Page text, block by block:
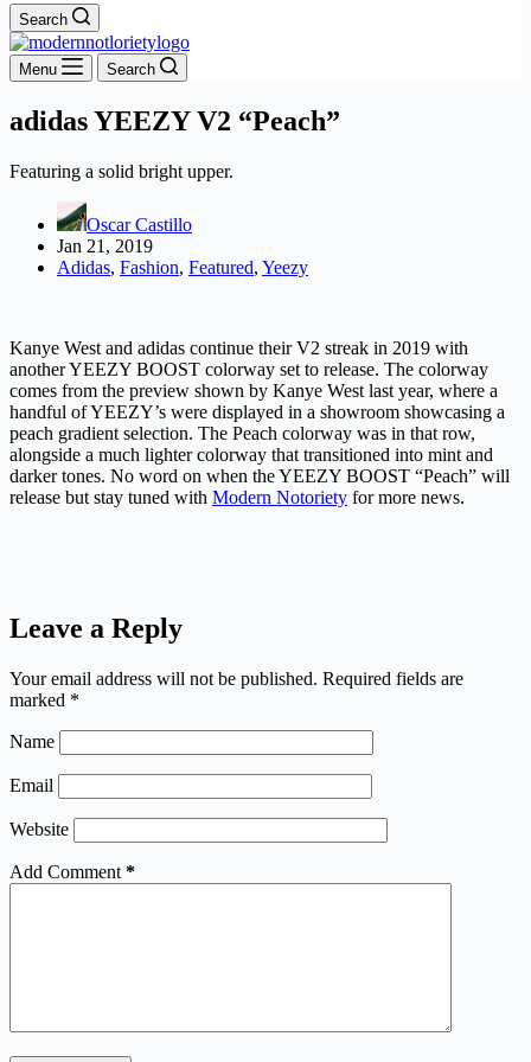
Search
Menu Search
adidas YEEZY V2 “Peach”
Featuring a solid bright upper.
Oscar Castillo
Jan 21, 2019
Adidas, Fashion, Featured, Yeezy
Kanye West and adidas continue their V2 streak in 2019 with
another YEEZY BOOST colorway set to release. The colorway
comes from the preview shown by Kanye West last year, where a
handful of YEEZY’s were displayed in a showroom showcasing a
peach gradient selection. The Peach colorway was in that row,
alongside a much lighter colorway that transitioned into mint and
darker tones. No word on when the YEEZY BOOST “Peach” will
release but stay tuned with Modern Notoriety for more news.
Leave a Reply
Your email address will not be published. Required fields are
marked *
Name
Email
Website
Add Comment *